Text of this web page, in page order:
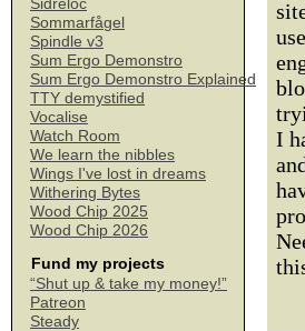
Sidreloc
Sommarfågel
Spindle v3
Sum Ergo Demonstro
Sum Ergo Demonstro Explained
TTY demystified
Vocalise
Watch Room
We learn the nibbles
Wings I've lost in dreams
Withering Bytes
Wood Chip 2025
Wood Chip 2026
Fund my projects
“Shut up & take my money!”
Patreon
Steady
I